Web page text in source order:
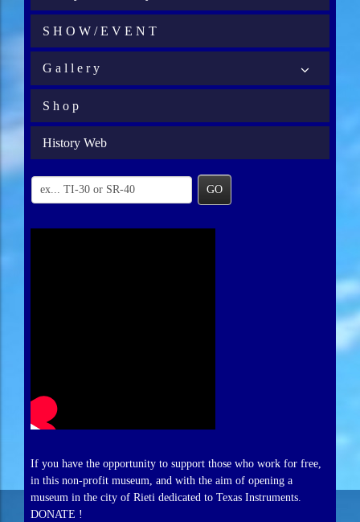
S H O W / E V E N T
G a l l e r y
S h o p
History Web
GO
If you have the opportunity to support those who work for free,
in this non-profit museum, and with the aim of opening a
museum in the city of Rieti dedicated to Texas Instruments.
DONATE !